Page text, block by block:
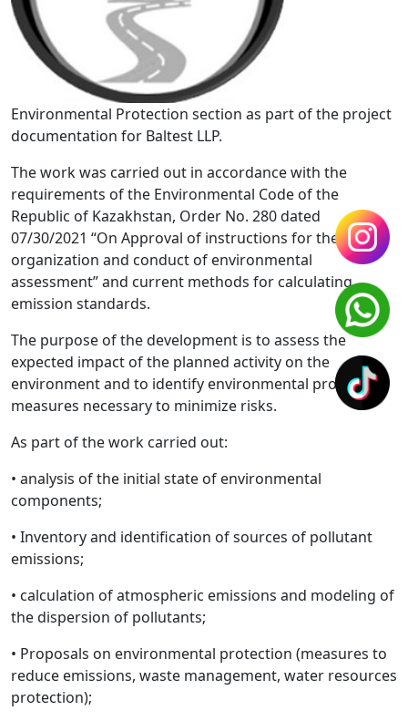
Environmental Protection section as part of the project
documentation for Baltest LLP.
The work was carried out in accordance with the
requirements of the Environmental Code of the
Republic of Kazakhstan, Order No. 280 dated
07/30/2021 “On Approval of instructions for the
organization and conduct of environmental
assessment” and current methods for calculating
emission standards.
The purpose of the development is to assess the
expected impact of the planned activity on the
environment and to identify environmental protection
measures necessary to minimize risks.
As part of the work carried out:
• analysis of the initial state of environmental
components;
• Inventory and identification of sources of pollutant
emissions;
• calculation of atmospheric emissions and modeling of
the dispersion of pollutants;
• Proposals on environmental protection (measures to
reduce emissions, waste management, water resources
protection);